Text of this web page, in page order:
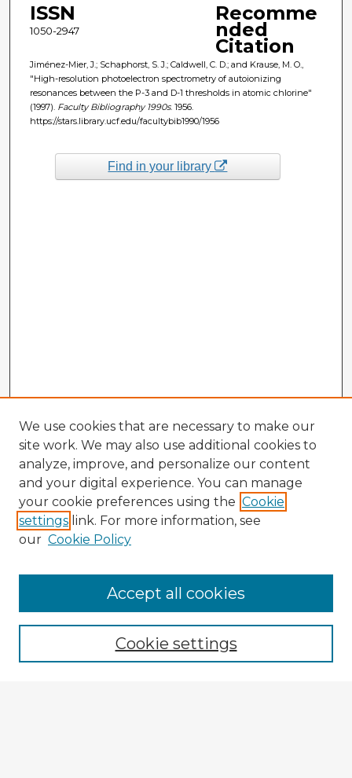
ISSN
1050-2947
Recomme
nded
Citation
Jiménez-Mier, J.; Schaphorst, S. J.; Caldwell, C. D.; and Krause, M. O.,
"High-resolution photoelectron spectrometry of autoionizing
resonances between the P-3 and D-1 thresholds in atomic chlorine"
(1997). Faculty Bibliography 1990s. 1956.
https://stars.library.ucf.edu/facultybib1990/1956
Find in your library
Enter search terms:
We use cookies that are necessary to make our
site work. We may also use additional cookies to
analyze, improve, and personalize our content
and your digital experience. You can manage
your cookie preferences using the Cookie
settings link. For more information, see
our Cookie Policy
Cookie settings
Accept all cookies